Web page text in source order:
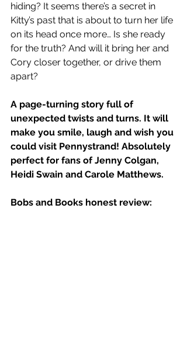
hiding? It seems there’s a secret in
Kitty’s past that is about to turn her life
on its head once more… Is she ready
for the truth? And will it bring her and
Cory closer together, or drive them
apart?
A page-turning story full of
unexpected twists and turns. It will
make you smile, laugh and wish you
could visit Pennystrand! Absolutely
perfect for fans of Jenny Colgan,
Heidi Swain and Carole Matthews.
Bobs and Books honest review: